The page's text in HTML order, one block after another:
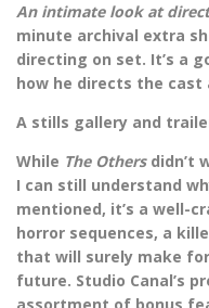
An intimate look at
minute archival extra
directing on set. It’s a
how he directs the cast
A stills gallery and
While The Others didn’t
I can still understand
mentioned, it’s a well-
horror sequences, a
that will surely make
future. Studio Canal’s